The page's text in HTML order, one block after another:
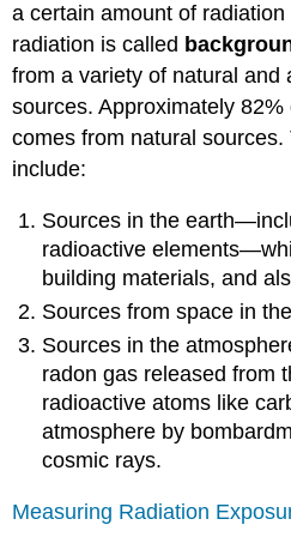
a certain amount of
radiation is called
from a variety of natural and
sources. Approximately
comes from natural
include:
Sources in the
radioactive
building materials, and
Sources from space in
Sources in the
radon gas released from
radioactive atoms like
atmosphere by
cosmic rays.
Measuring Radiation